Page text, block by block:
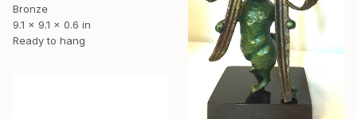
Bronze
9.1 x 9.1 x 0.6 in
Ready to hang